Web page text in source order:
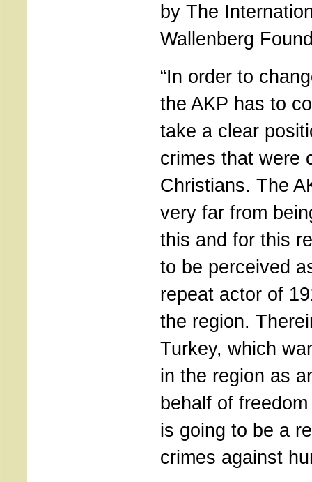
by The
Wallenberg
“In order to
the AKP has to
take a clear
crimes that were
Christians. The
very far from
this and for this
to be perceived
repeat actor of
the region.
Turkey, which
in the region as
behalf of
is going to be a
crimes against